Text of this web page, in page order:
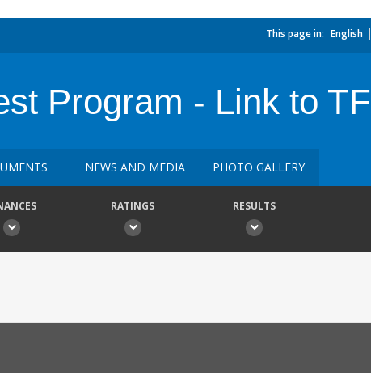
This page in: English
Program - Link to TF
NEWS AND MEDIA PHOTO GALLERY
RATINGS RESULTS